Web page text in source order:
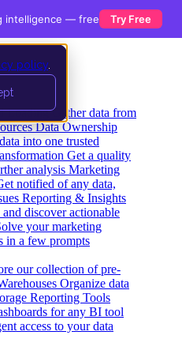
policy
Loading Gather data from
Data Ownership
into one trusted
Get a quality
analysis Marketing
notified of any data,
Reporting & Insights
discover actionable
your marketing
in a few prompts
our collection of pre-
Organize data
Reporting Tools
for any BI tool
access to your data
intelligence — free Try Free